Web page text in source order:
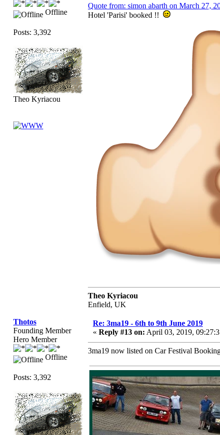
Offline
Posts: 3,392
Theo Kyriacou
Quote from: simon abarth on March 27,
Hotel 'Parisi' booked !!
Theo Kyriacou
Enfield, UK
Thotos
Founding Member
Hero Member
Offline
Posts: 3,392
Re: 3ma19 - 6th to 9th June 2019
« Reply #13 on: April 03, 2019,
3ma19 now listed on Car Festival